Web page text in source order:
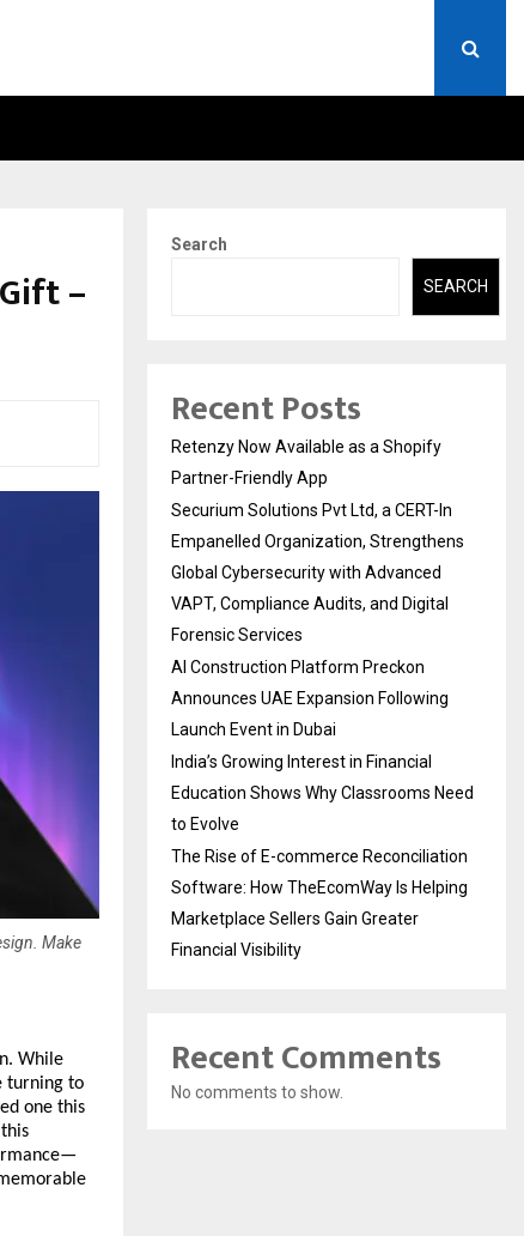
–
Make
While
turning to
one this
Search
SEARCH
Recent Posts
Retenzy Now Available as a Shopify
Partner-Friendly App
Securium Solutions Pvt Ltd, a CERT-In
Empanelled Organization, Strengthens
Global Cybersecurity with Advanced
VAPT, Compliance Audits, and Digital
Forensic Services
AI Construction Platform Preckon
Announces UAE Expansion Following
Launch Event in Dubai
India’s Growing Interest in Financial
Education Shows Why Classrooms Need
to Evolve
The Rise of E-commerce Reconciliation
Software: How TheEcomWay Is Helping
Marketplace Sellers Gain Greater
Financial Visibility
Recent Comments
No comments to show.